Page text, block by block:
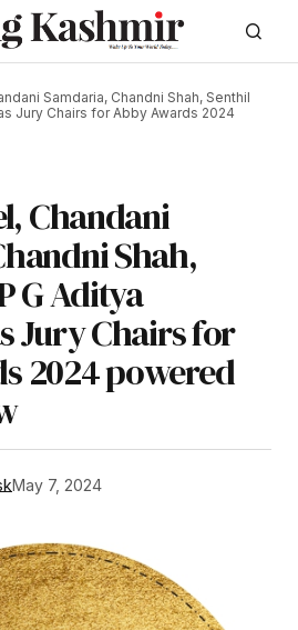
Samdaria, Chandni Shah, Senthil
Jury Chairs for Abby Awards 2024
Chandani
Shah,
G Aditya
Jury Chairs for
2024 powered
May 7, 2024